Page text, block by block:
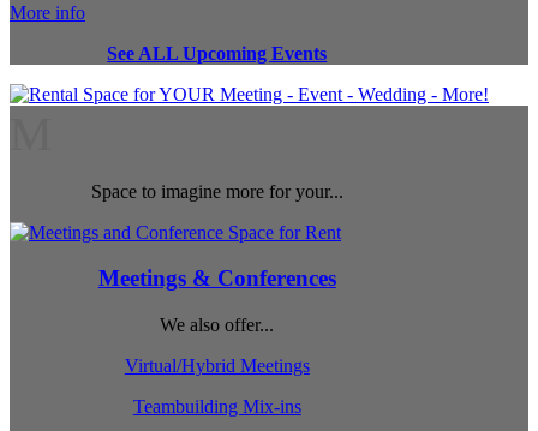
More info
See ALL Upcoming Events
Space to imagine more for your...
Meetings & Conferences
We also offer...
Virtual/Hybrid Meetings
Teambuilding Mix-ins